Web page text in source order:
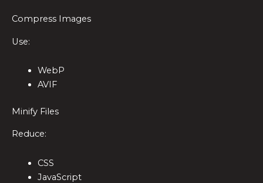
Compress Images
Use:
WebP
AVIF
Minify Files
Reduce:
CSS
JavaScript